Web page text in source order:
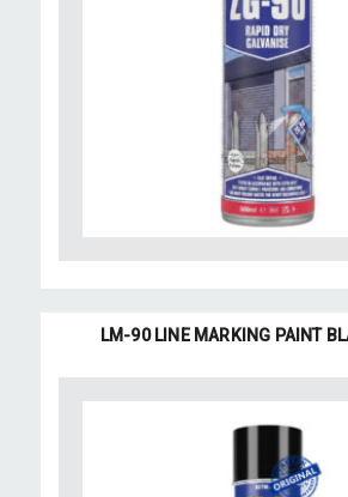
LM-90 LINE MARKING PAINT